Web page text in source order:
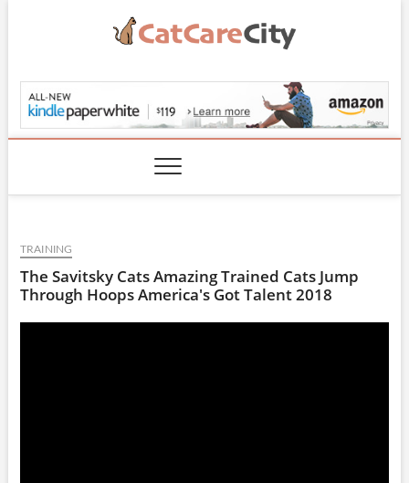
CatCareCity.com
TRAINING
The Savitsky Cats Amazing Trained Cats Jump
Through Hoops America's Got Talent 2018